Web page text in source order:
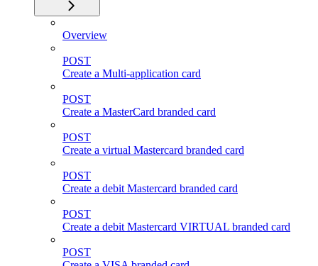
Overview
POST
Create a Multi-application card
POST
Create a MasterCard branded card
POST
Create a virtual Mastercard branded card
POST
Create a debit Mastercard branded card
POST
Create a debit Mastercard VIRTUAL branded card
POST